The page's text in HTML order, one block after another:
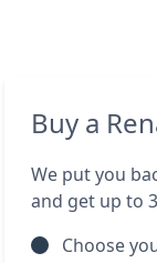
Buy a
We put you
and get up to
Choose